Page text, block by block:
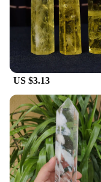
US $3.13